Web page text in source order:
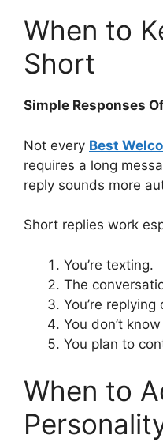
When to
Short
Simple Responses
Not every Best
requires a long
reply sounds more
Short replies work
You’re texting.
The
You’re replying
You don’t
You plan to
When to